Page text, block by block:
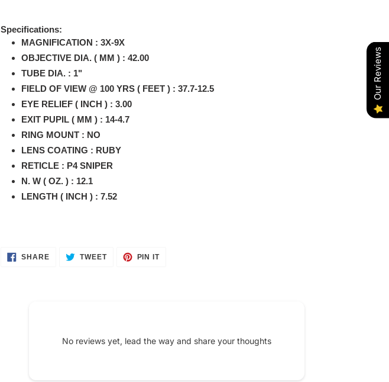
product
cart
Specifications:
MAGNIFICATION : 3X-9X
OBJECTIVE DIA. ( MM ) : 42.00
TUBE DIA. : 1"
FIELD OF VIEW @ 100 YRS ( FEET ) : 37.7-12.5
EYE RELIEF ( INCH ) : 3.00
EXIT PUPIL ( MM ) : 14-4.7
RING MOUNT : NO
LENS COATING : RUBY
RETICLE : P4 SNIPER
N. W ( OZ. ) : 12.1
LENGTH ( INCH ) : 7.52
SHARESHARE TWEETTWEET
PIN ITPIN
No reviews yet, lead the way and share your thoughts
Our Reviews